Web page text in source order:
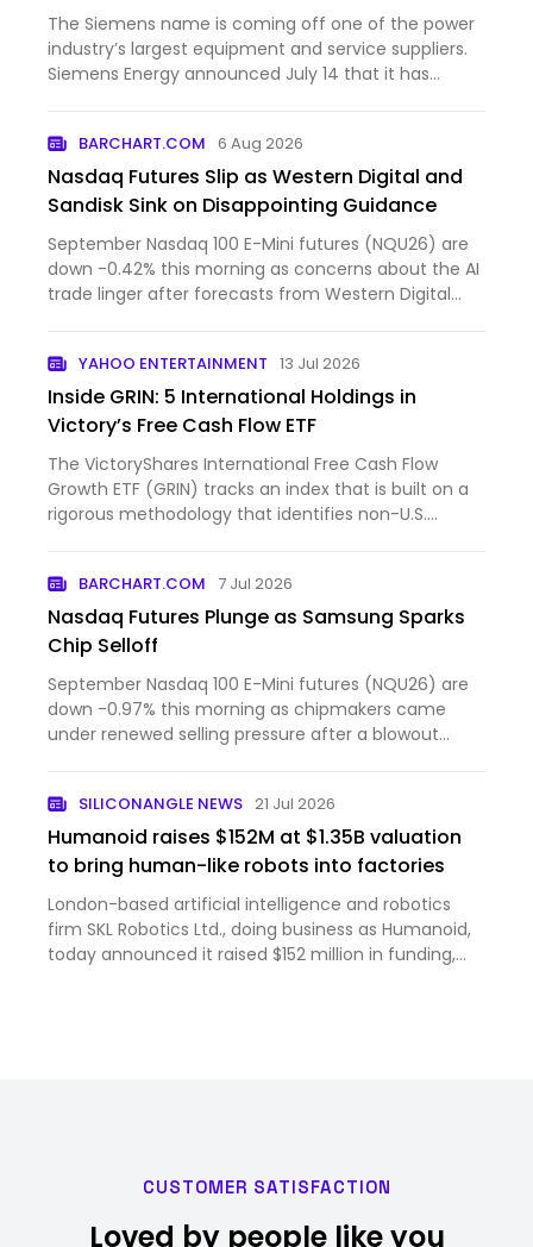
The Siemens name is coming off one of the power
industry’s largest equipment and service suppliers.
Siemens Energy announced July 14 that it has
BARCHART.COM 6 Aug 2026
Nasdaq Futures Slip as Western Digital and
Sandisk Sink on Disappointing Guidance
September Nasdaq 100 E-Mini futures (NQU26) are
down -0.42% this morning as concerns about the AI
trade linger after forecasts from Western Digital
YAHOO ENTERTAINMENT 13 Jul 2026
Inside GRIN: 5 International Holdings in
Victory’s Free Cash Flow ETF
The VictoryShares International Free Cash Flow
Growth ETF (GRIN) tracks an index that is built on a
rigorous methodology that identifies non-U.S.
BARCHART.COM 7 Jul 2026
Nasdaq Futures Plunge as Samsung Sparks
Chip Selloff
September Nasdaq 100 E-Mini futures (NQU26) are
down -0.97% this morning as chipmakers came
under renewed selling pressure after a blowout
SILICONANGLE NEWS 21 Jul 2026
Humanoid raises $152M at $1.35B valuation
to bring human-like robots into factories
London-based artificial intelligence and robotics
firm SKL Robotics Ltd., doing business as Humanoid,
today announced it raised $152 million in funding,
CUSTOMER SATISFACTION
Loved by people like you